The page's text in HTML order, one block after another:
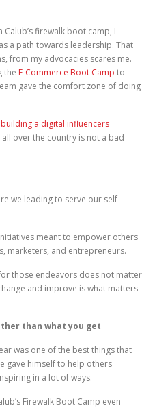
firewalk boot camp, I
a path towards leadership. That
from my advocacies scares me.
the E-Commerce Boot Camp to
gave the comfort zone of doing
building a digital influencers
over the country is not a bad
we leading to serve our self-
meant to empower others
marketers, and entrepreneurs.
those endeavors does not matter
and improve is what matters
than what you get
was one of the best things that
gave himself to help others
in a lot of ways.
Firewalk Boot Camp even